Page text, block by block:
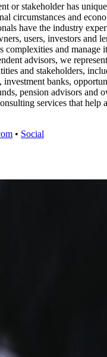
or stakeholder has
circumstances and
have the industry
users, investors and
complexities and manage
advisors, we
and stakeholders,
banks,
pension advisors and
services that help
• Social